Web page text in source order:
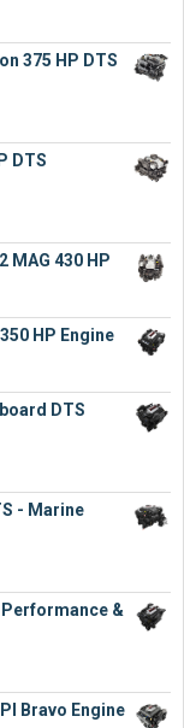
375 HP DTS
DTS
MAG 430 HP
HP Engine
DTS
- Marine
Performance &
Bravo Engine